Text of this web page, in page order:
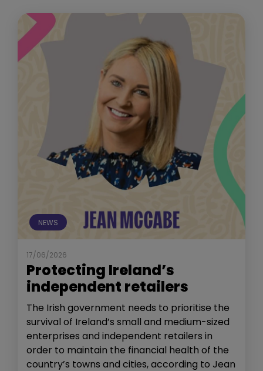
NEWS
17/06/2026
Protecting Ireland’s
independent retailers
The Irish government needs to prioritise the
survival of Ireland’s small and medium-sized
enterprises and independent retailers in
order to maintain the financial health of the
country’s towns and cities, according to Jean